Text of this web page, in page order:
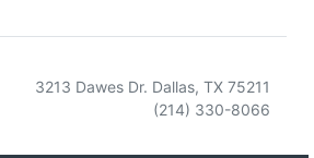
3213 Dawes Dr. Dallas, TX 75211
(214) 330-8066